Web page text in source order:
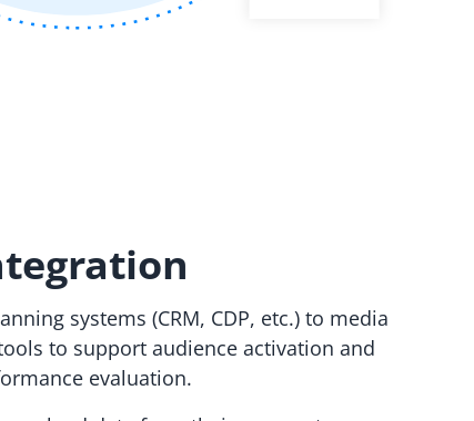
systems (CRM, CDP, etc.) to media
to support audience activation and
evaluation.